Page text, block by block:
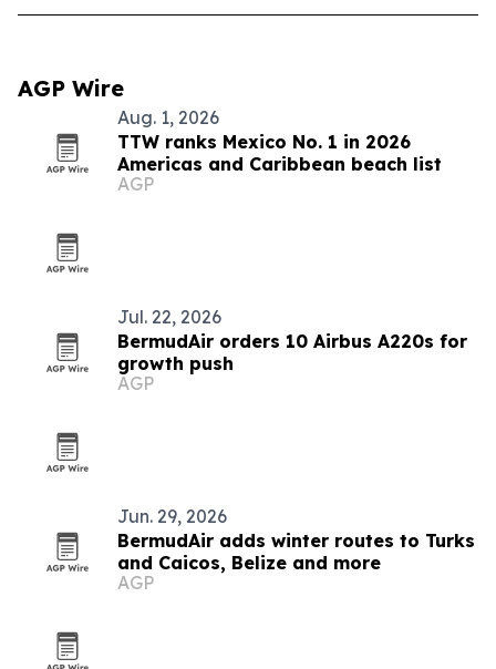
AGP Wire
Aug. 1, 2026
TTW ranks Mexico No. 1 in 2026
Americas and Caribbean beach list
AGP
Jul. 22, 2026
BermudAir orders 10 Airbus A220s for
growth push
AGP
Jun. 29, 2026
BermudAir adds winter routes to Turks
and Caicos, Belize and more
AGP